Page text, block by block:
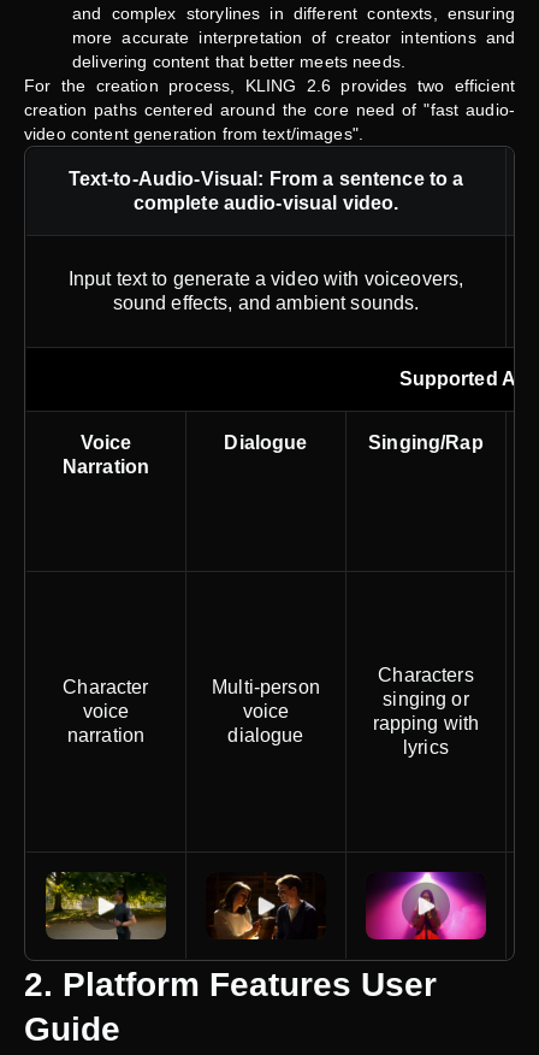
and complex storylines in different contexts, ensuring
more accurate interpretation of creator intentions and
delivering content that better meets needs.
For the creation process, KLING 2.6 provides two efficient
creation paths centered around the core need of "fast audio-
video content generation from text/images".
Text-to-Audio-Visual: From a sentence to a
complete audio-visual video.
Input text to generate a video with voiceovers,
sound effects, and ambient sounds.
Supported
Voice
Narration
Dialogue Singing/Rap
Character
voice
narration
Multi-person
voice
dialogue
Characters
singing or
rapping with
lyrics
2. Platform Features User
Guide